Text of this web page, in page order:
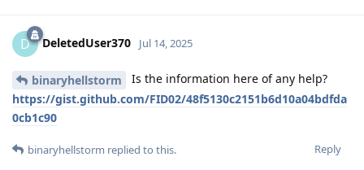
D DeletedUser370 Jul 14, 2025
binaryhellstorm
Is the information here of any help?
https://gist.github.com/FID02/48f5130c2151b6d10a04bdfda
0cb1c90
Reply
binaryhellstorm replied to this.